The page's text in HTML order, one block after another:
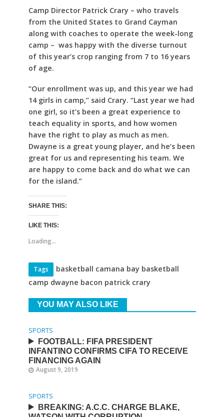
Camp Director Patrick Crary – who travels
from the United States to Grand Cayman
along with coaches to operate the week-long
camp – was happy with the diverse turnout
of this year’s crop ranging from 7 to 16 years
of age.
“Our enrollment was up, and this year we had
14 girls in camp,” said Crary. “Last year we had
one girl, so it’s been a great experience to
teach equality in sports, and how women
have the right to play as much as men.
Dwayne is a great young player, and he’s been
great for us and representing his team. We
are happy to come back and do what we can
for the island.”
SHARE THIS:
LIKE THIS:
Loading...
Tags
basketball camana bay basketball
camp dwayne bacon patrick crary
YOU MAY ALSO LIKE
SPORTS
FOOTBALL: FIFA PRESIDENT
INFANTINO CONFIRMS CIFA TO RECEIVE
FINANCING AGAIN
August 9, 2019
SPORTS
BREAKING: A.C.C. CHARGE BLAKE,